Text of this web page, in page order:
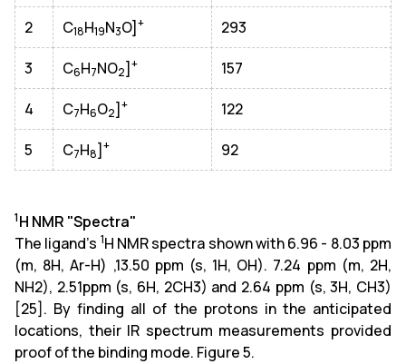
2 C18H19N3O] + 293
3 C6H7NO2] + 157
4 C7H6O2] + 122
5 C7H8] + 92
1H NMR "Spectra"
The ligand's 1H NMR spectra shown with 6.96 - 8.03 ppm
(m, 8H, Ar-H) ,13.50 ppm (s, 1H, OH). 7.24 ppm (m, 2H,
NH2), 2.51ppm (s, 6H, 2CH3) and 2.64 ppm (s, 3H, CH3)
[25]. By finding all of the protons in the anticipated
locations, their IR spectrum measurements provided
proof of the binding mode. Figure 5.